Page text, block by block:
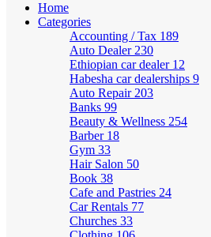
Home
Categories
Accounting / Tax 189
Auto Dealer 230
Ethiopian car dealer 12
Habesha car dealerships 9
Auto Repair 203
Banks 99
Beauty & Wellness 254
Barber 18
Gym 33
Hair Salon 50
Book 38
Cafe and Pastries 24
Car Rentals 77
Churches 33